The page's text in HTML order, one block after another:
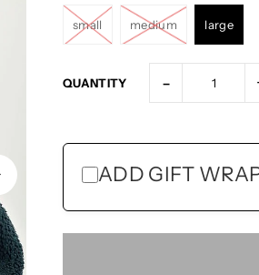
small medium large
QUANTITY -
ADD GIFT